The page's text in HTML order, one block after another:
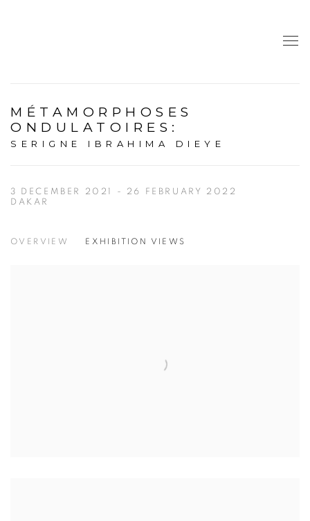
MÉTAMORPHOSES
ONDULATOIRES :
SERIGNE IBRAHIMA DIEYE
3 DECEMBER 2021 - 26 FEBRUARY 2022
DAKAR
OVERVIEW EXHIBITION VIEWS